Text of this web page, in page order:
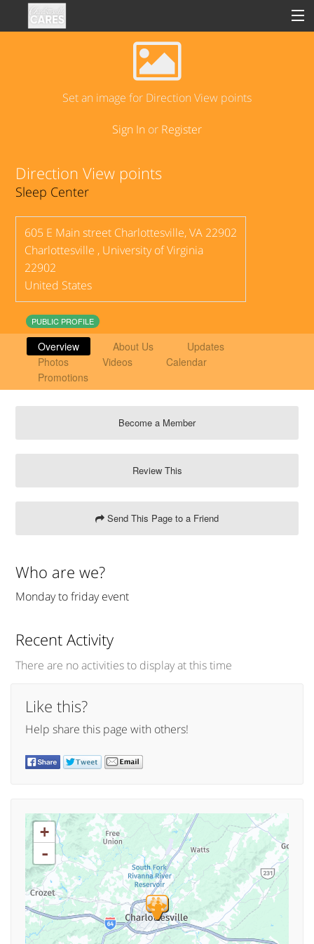
Sign In
Groups
Good Deeds
Set an image for Direction View points
Sign In or Register
Direction View points
Sleep Center
605 E Main street Charlottesville, VA 22902
Charlottesville , University of Virginia
22902
United States
PUBLIC PROFILE
Overview About Us
Updates
Photos
Videos
Calendar
Promotions
Become a Member
Review This
Send This Page to a Friend
Who are we?
Monday to friday event
Recent Activity
There are no activities to display at this time
Like this?
Help share this page with others!
+
-